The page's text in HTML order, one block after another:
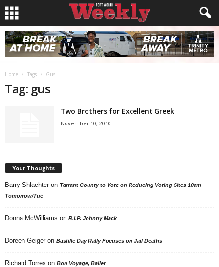
Home Tags Gus
Tag: gus
Two Brothers for Excellent Greek
November 10, 2010
Your Thoughts
Barry Shlachter on Tarrant County to Vote on Reducing Voting Sites 10am
Tomorrow/Tue
Donna McWilliams on R.I.P. Johnny Mack
Doreen Geiger on Bastille Day Rally Focuses on Jail Deaths
Richard Torres on Bon Voyage, Baller